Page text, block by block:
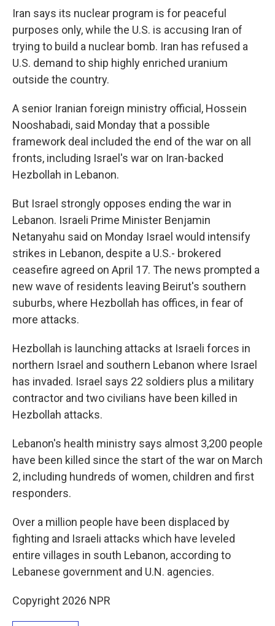
Iran says its nuclear program is for peaceful
purposes only, while the U.S. is accusing Iran of
trying to build a nuclear bomb. Iran has refused a
U.S. demand to ship highly enriched uranium
outside the country.
A senior Iranian foreign ministry official, Hossein
Nooshabadi, said Monday that a possible
framework deal included the end of the war on all
fronts, including Israel's war on Iran-backed
Hezbollah in Lebanon.
But Israel strongly opposes ending the war in
Lebanon. Israeli Prime Minister Benjamin
Netanyahu said on Monday Israel would intensify
strikes in Lebanon, despite a U.S.- brokered
ceasefire agreed on April 17. The news prompted a
new wave of residents leaving Beirut's southern
suburbs, where Hezbollah has offices, in fear of
more attacks.
Hezbollah is launching attacks at Israeli forces in
northern Israel and southern Lebanon where Israel
has invaded. Israel says 22 soldiers plus a military
contractor and two civilians have been killed in
Hezbollah attacks.
Lebanon's health ministry says almost 3,200 people
have been killed since the start of the war on March
2, including hundreds of women, children and first
responders.
Over a million people have been displaced by
fighting and Israeli attacks which have leveled
entire villages in south Lebanon, according to
Lebanese government and U.N. agencies.
Copyright 2026 NPR